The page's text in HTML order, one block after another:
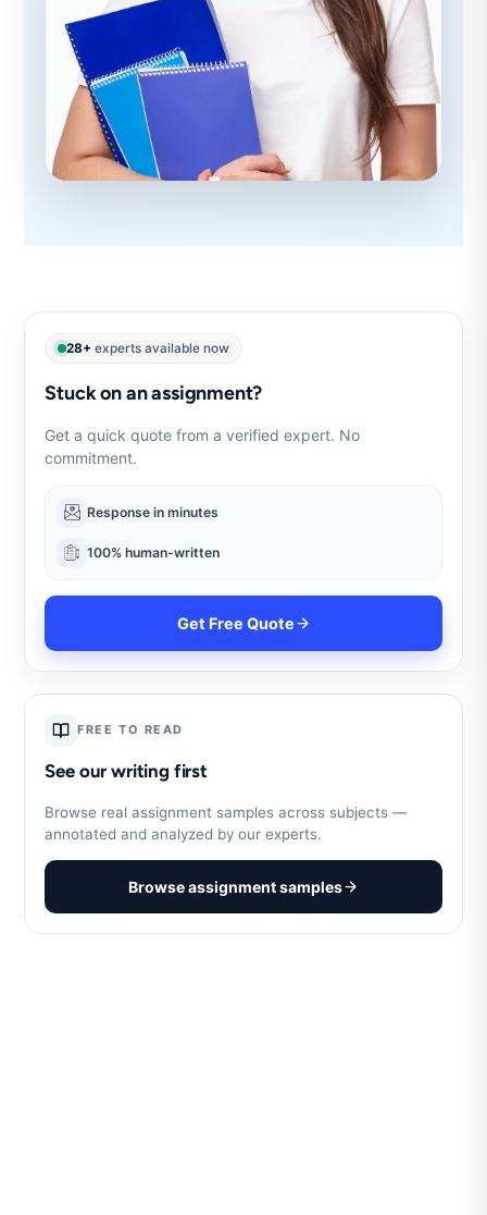
28+ experts available now
Stuck on an assignment?
Get a quick quote from a verified expert. No
commitment.
Response in minutes
100% human-written
Get Free Quote
FREE TO READ
See our writing first
Browse real assignment samples across subjects —
annotated and analyzed by our experts.
Browse assignment samples